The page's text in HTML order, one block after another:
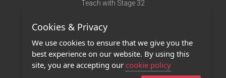
Teach with Stage 32
Terms of Use
Privacy Policy
Contact Us
Cookies & Privacy
We use cookies to ensure that we give you the
best experience on our website. By using this
site, you are accepting our cookie policy